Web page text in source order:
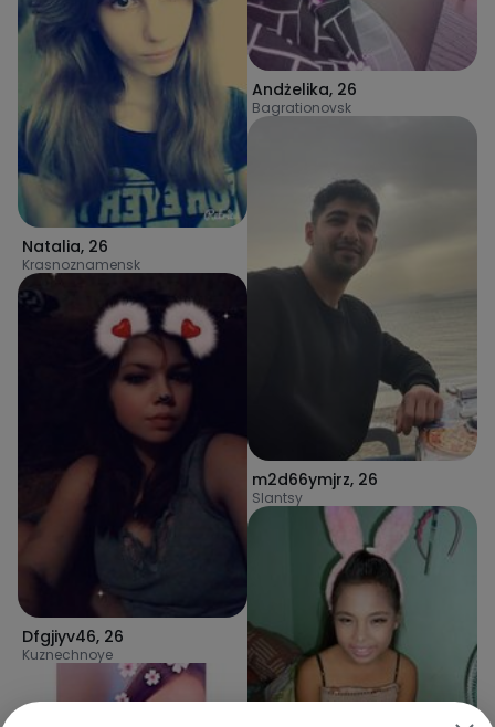
Natalia, 26
Krasnoznamensk
Dfgjiyv46, 26
Kuznechnoye
Andżelika, 26
Bagrationovsk
m2d66ymjrz, 26
Slantsy